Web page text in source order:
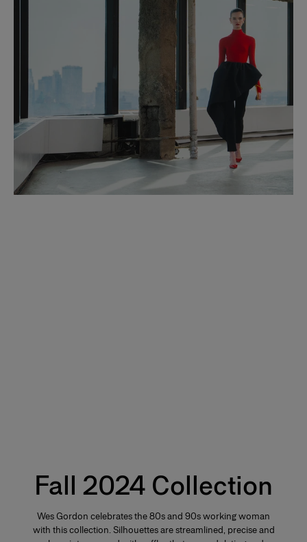
Fall 2024 Collection
Wes Gordon celebrates the 80s and 90s working woman
with this collection. Silhouettes are streamlined, precise and